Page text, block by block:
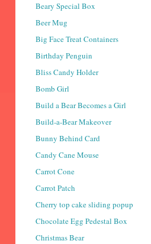
Beary Special Box
Beer Mug
Big Face Treat Containers
Birthday Penguin
Bliss Candy Holder
Bomb Girl
Build a Bear Becomes a Girl
Build-a-Bear Makeover
Bunny Behind Card
Candy Cane Mouse
Carrot Cone
Carrot Patch
Cherry top cake sliding popup
Chocolate Egg Pedestal Box
Christmas Bear